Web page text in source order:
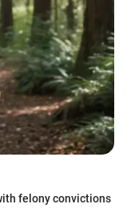
felony convictions